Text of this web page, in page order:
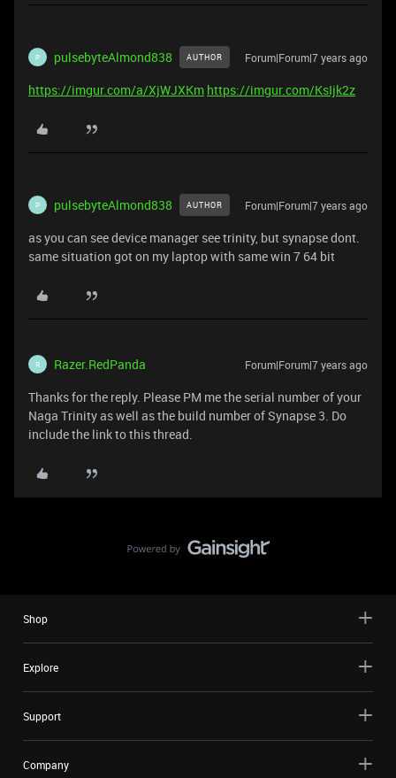
P pulsebyteAlmond838 AUTHOR Forum|Forum|7 years ago
https://imgur.com/a/XjWJXKm https://imgur.com/KsIjk2z
P pulsebyteAlmond838 AUTHOR Forum|Forum|7 years ago
as you can see device manager see trinity, but synapse dont.
same situation got on my laptop with same win 7 64 bit
R Razer.RedPanda Forum|Forum|7 years ago
Thanks for the reply. Please PM me the serial number of your
Naga Trinity as well as the build number of Synapse 3. Do
include the link to this thread.
Shop
Explore
Support
Company